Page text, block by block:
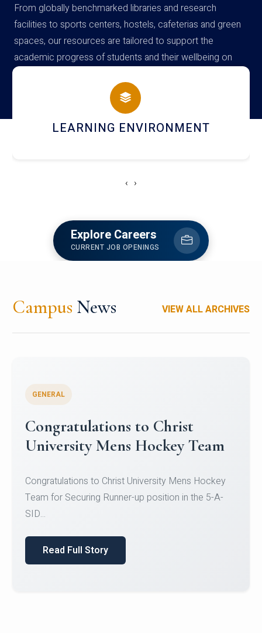
From globally benchmarked libraries and research
facilities to sports centers, hostels, cafeterias and green
spaces, our resources are tailored to support the
academic progress of students and their wellbeing on
campus
HOSTEL AND DINING
‹ ›
Explore Careers
CURRENT JOB OPENINGS
Campus News VIEW ALL ARCHIVES
Register for CHRIST University
Micro-Credential Courses
Register for CHRIST University Micro-Credential
Courses on or before 10 August 2026.